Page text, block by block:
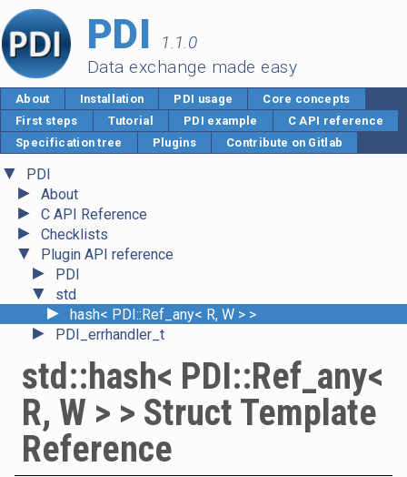
PDI
1.1.0
Data exchange made easy
About Installation PDI usage
Core concepts
First steps
Tutorial PDI example
C API reference
Specification tree
Plugins Contribute on Gitlab
▼ PDI
► About
► C API Reference
► Checklists
▼ Plugin API reference
► PDI
▼ std
► hash< PDI::Ref_any< R, W > >
► PDI_errhandler_t
std::hash< PDI::Ref_any<
R, W > > Struct Template
Reference